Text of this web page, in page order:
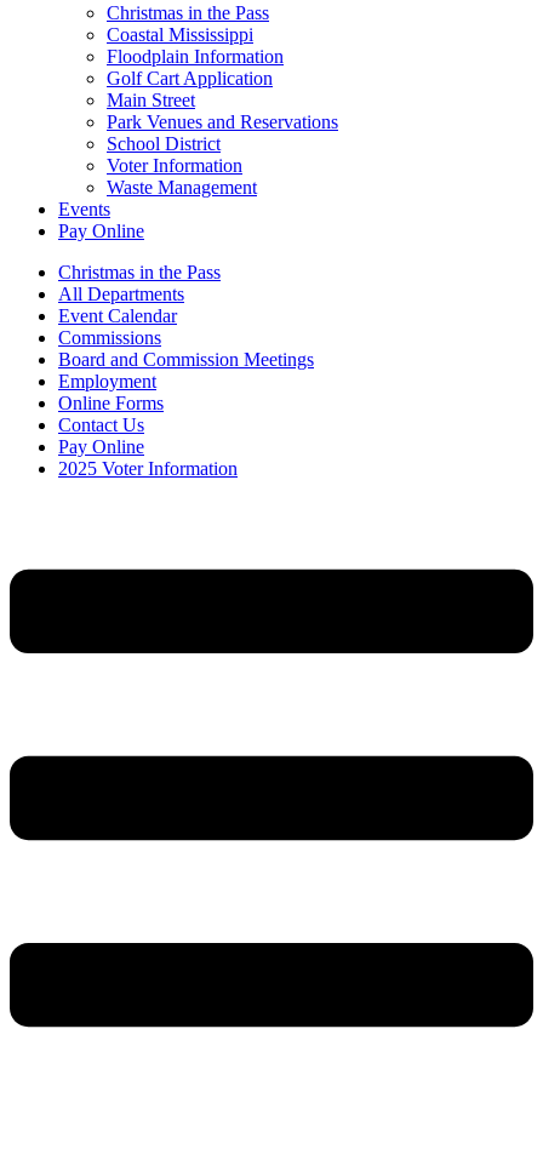
Christmas in the Pass
Coastal Mississippi
Floodplain Information
Golf Cart Application
Main Street
Park Venues and Reservations
School District
Voter Information
Waste Management
Events
Pay Online
Christmas in the Pass
All Departments
Event Calendar
Commissions
Board and Commission Meetings
Employment
Online Forms
Contact Us
Pay Online
2025 Voter Information